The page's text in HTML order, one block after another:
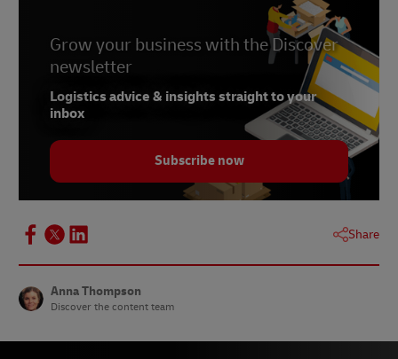
Grow your business with the Discover
newsletter
Logistics advice & insights straight to your
inbox
Subscribe now
Share
Anna Thompson
Discover the content team